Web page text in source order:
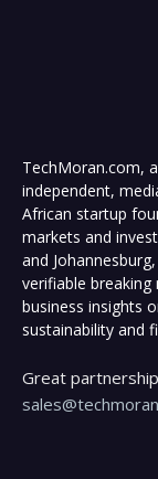
TechMoran.com,
independent,
African startup
markets and
and
verifiable
business insights
sustainability and
Great